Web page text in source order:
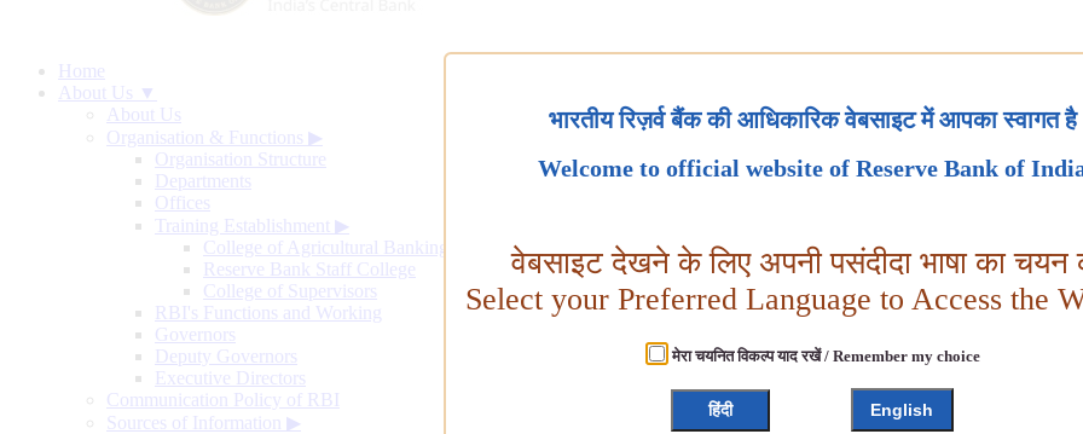
Home
About Us ▼
About Us
Organisation & Functions ▶
Organisation Structure
Departments
Offices
Training Establishment ▶
College of Agricultural Banking
Reserve Bank Staff College
College of Supervisors
RBI's Functions and Working
Governors
Deputy Governors
Executive Directors
Communication Policy of RBI
Sources of Information ▶
भारतीय रिज़र्व बैंक की आधिकारिक वेबसाइट में आपका स्वागत है
Welcome to official website of Reserve Bank of
वेबसाइट देखने के लिए अपनी पसंदीदा भाषा का चयन
Select your Preferred Language to Access the
मेरा चयनित विकल्प याद रखें / Remember my choice
हिंदी English